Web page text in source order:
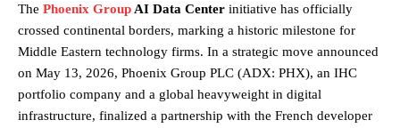
The Phoenix Group AI Data Center initiative has officially
crossed continental borders, marking a historic milestone for
Middle Eastern technology firms. In a strategic move announced
on May 13, 2026, Phoenix Group PLC (ADX: PHX), an IHC
portfolio company and a global heavyweight in digital
infrastructure, finalized a partnership with the French developer